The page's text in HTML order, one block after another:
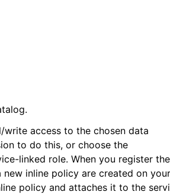
write access to the chosen data
to do this, or choose the
linked role. When you register the
inline policy are created on your
policy and attaches it to the